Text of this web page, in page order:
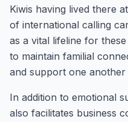
Kiwis having lived there
of international calling
as a vital lifeline for
to maintain familial
and support one
In addition to emotional
also facilitates business